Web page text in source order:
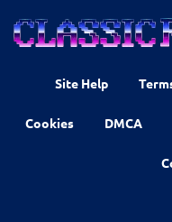
Site Help
Cookies DMCA